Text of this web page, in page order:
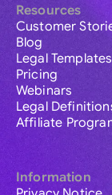
Resources
Customer
Blog
Legal Templates
Pricing
Webinars
Legal
Affiliate
Information